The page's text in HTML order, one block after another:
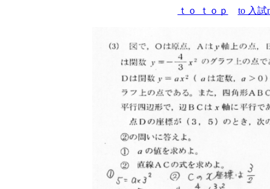
ｔｏ ｔｏｐ to 入試